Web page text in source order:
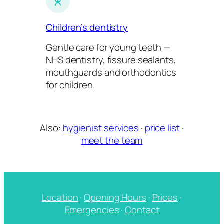
Children’s dentistry
Gentle care for young teeth —
NHS dentistry, fissure sealants,
mouthguards and orthodontics
for children.
Also: hygienist services · price list·
meet the team
Location·Opening Hours · Prices ·
Emergencies·Contact